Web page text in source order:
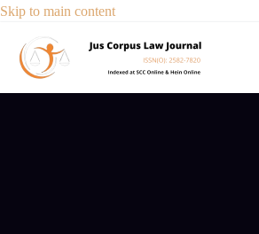
Skip to main content